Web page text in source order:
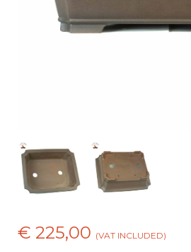
€ 225,00 (VAT INCLUDED)